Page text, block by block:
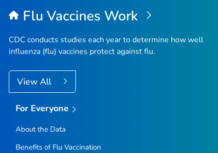
Flu Vaccines Work
CDC conducts studies each year to determine how well
influenza (flu) vaccines protect against flu.
View All
For Everyone
About the Data
Benefits of Flu Vaccination